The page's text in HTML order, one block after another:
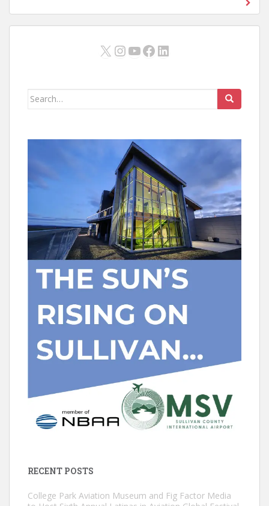
X Instagram
YouTube
Facebook
LinkedIn
Search
RECENT POSTS
College Park Aviation Museum and Fig Factor Media